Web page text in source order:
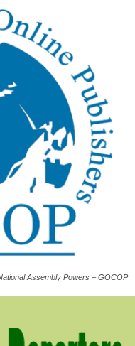
Assembly Powers – GOCOP